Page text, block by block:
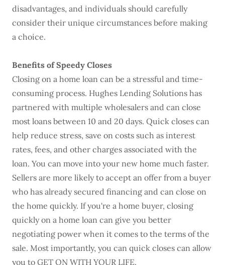
disadvantages, and individuals should carefully
consider their unique circumstances before making
a choice.
Benefits of Speedy Closes
Closing on a home loan can be a stressful and time-
consuming process. Hughes Lending Solutions has
partnered with multiple wholesalers and can close
most loans between 10 and 20 days. Quick closes can
help reduce stress, save on costs such as interest
rates, fees, and other charges associated with the
loan. You can move into your new home much faster.
Sellers are more likely to accept an offer from a buyer
who has already secured financing and can close on
the home quickly. If you're a home buyer, closing
quickly on a home loan can give you better
negotiating power when it comes to the terms of the
sale. Most importantly, you can quick closes can allow
you to GET ON WITH YOUR LIFE.